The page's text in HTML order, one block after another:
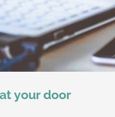
your door